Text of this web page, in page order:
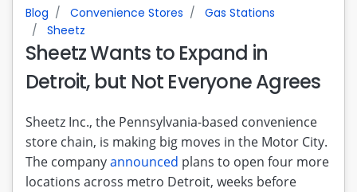
Blog Convenience Stores
Gas Stations
Sheetz
Sheetz Wants to Expand in
Detroit, but Not Everyone Agrees
Sheetz Inc., the Pennsylvania-based convenience
store chain, is making big moves in the Motor City.
The companyannounced plans to open four more
locations across metro Detroit, weeks before